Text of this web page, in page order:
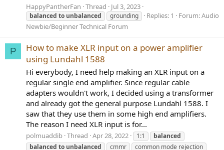
HappyPantherFan Thread Jul 3, 2023
balanced to unbalanced grounding Replies: 1 Forum:Audio
Newbie/Beginner Technical Forum
P
How to make XLR input on a power amplifier
using Lundahl 1588
Hi everybody, I need help making an XLR input on a
regular single end amplifier. Since regular cable
adapters wouldn't work, I decided using a transformer
and already got the general purpose Lundahl 1588. I
saw that they use them in some high end amplifiers.
The reason I need XLR input is for...
polmuaddib Thread Apr 28, 2022 1:1
balanced
balanced to unbalanced cmmr
common mode rejection